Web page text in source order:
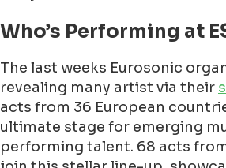
Who’s Performing at
The last weeks Eurosonic
revealing many artist via their
acts from 36 European
ultimate stage for emerging
performing talent. 68 acts